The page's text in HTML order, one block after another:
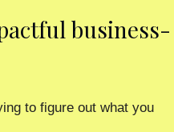
business-
to figure out what you